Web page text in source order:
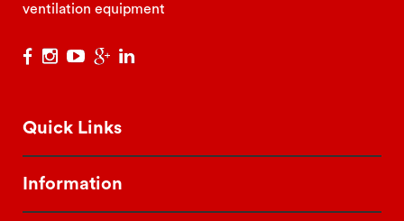
ventilation equipment
Quick Links
Information